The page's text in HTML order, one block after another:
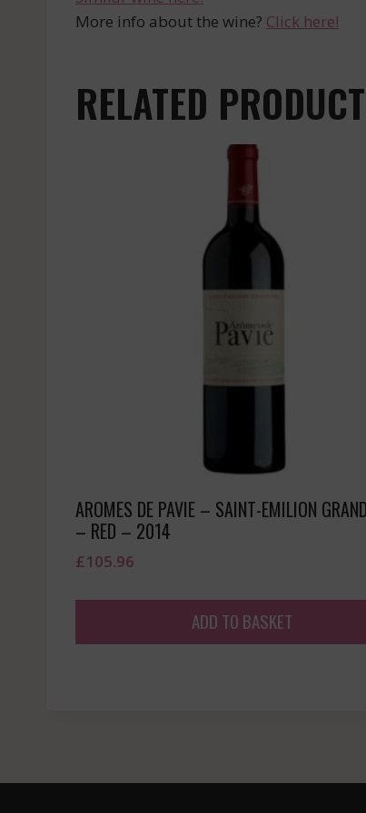
More info about the wine? Click here!
RELATED
AROMES DE PAVIE – SAINT-EMILION
– RED – 2014
£105.96
ADD TO BASKET